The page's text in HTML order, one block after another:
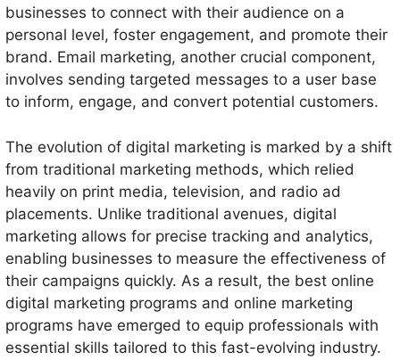
businesses to connect with their audience on a
personal level, foster engagement, and promote their
brand. Email marketing, another crucial component,
involves sending targeted messages to a user base
to inform, engage, and convert potential customers.
The evolution of digital marketing is marked by a shift
from traditional marketing methods, which relied
heavily on print media, television, and radio ad
placements. Unlike traditional avenues, digital
marketing allows for precise tracking and analytics,
enabling businesses to measure the effectiveness of
their campaigns quickly. As a result, the best online
digital marketing programs and online marketing
programs have emerged to equip professionals with
essential skills tailored to this fast-evolving industry.